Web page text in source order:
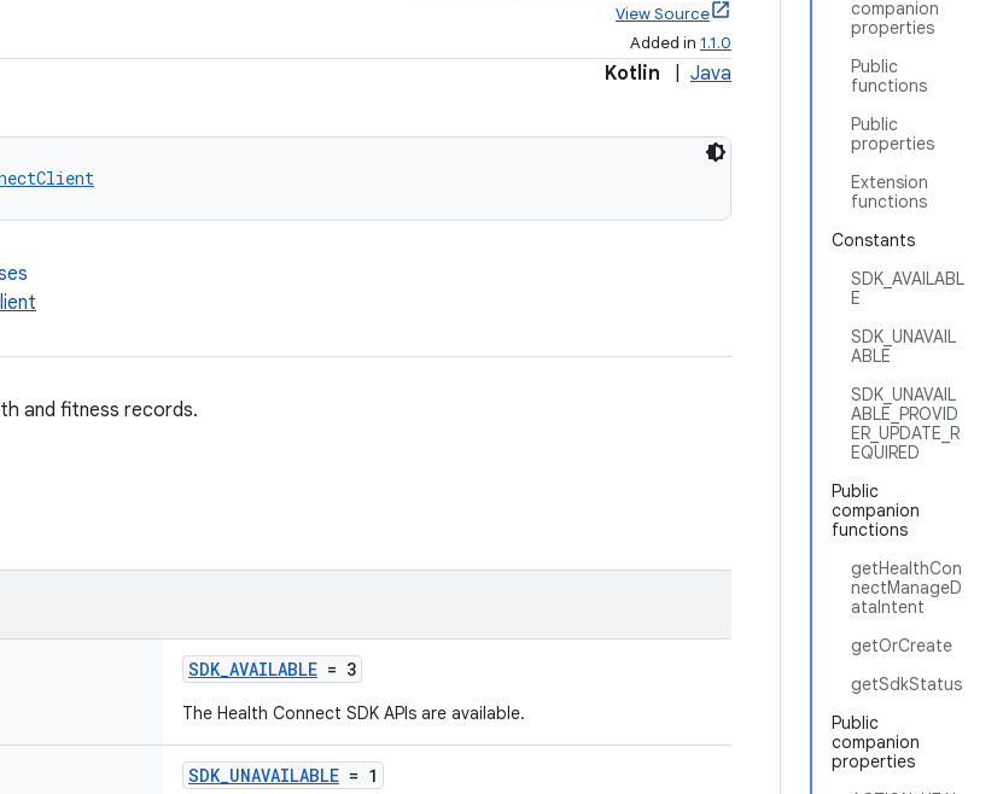
companion
properties
Public
functions
Public
properties
Extension
functions
Constants
SDK_AVAILABL
E
SDK_UNAVAIL
ABLE
SDK_UNAVAIL
ABLE_PROVID
ER_UPDATE_R
EQUIRED
Public
companion
functions
getHealthCon
nectManageD
ataIntent
getOrCreate
getSdkStatus
Public
companion
properties
View Source
Added in 1.1.0
Kotlin Java
and fitness records.
SDK_AVAILABLE = 3
The Health Connect SDK APIs are available.
SDK_UNAVAILABLE = 1